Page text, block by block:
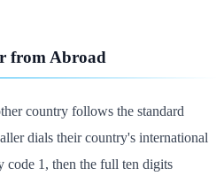
from Abroad
country follows the standard
dials their country's international
code 1, then the full ten digits